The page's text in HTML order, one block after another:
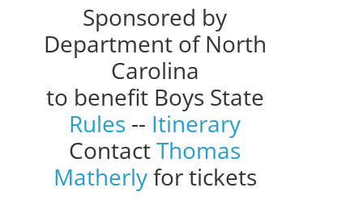
Sponsored by
Department of North
Carolina
to benefit Boys State
Rules -- Itinerary
ContactThomas
Matherlyfor tickets